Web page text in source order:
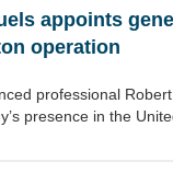
appoints
operation
professional
presence in the